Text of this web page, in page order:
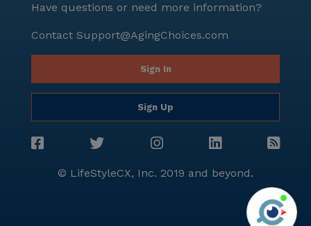
Have questions or need more information?
Contact Support@AgingChoices.com
Sign In
Sign Up
© LifeStyleCX, Inc. 2019 and beyond.